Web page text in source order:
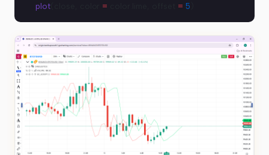
plot(close, color = = 5